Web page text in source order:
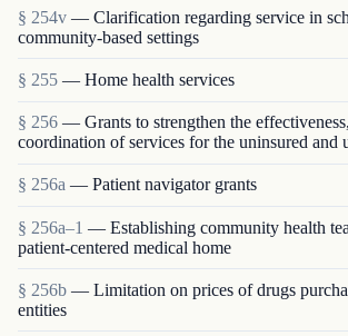
§ 254v — Clarification regarding service in
community-based settings
§ 255 — Home health services
§ 256 — Grants to strengthen the
coordination of services for the uninsured and
§ 256a — Patient navigator grants
§ 256a–1 — Establishing community health
patient-centered medical home
§ 256b — Limitation on prices of drugs
entities